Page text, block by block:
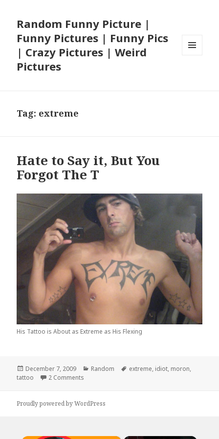
Random Funny Picture |
Funny Pictures | Funny Pics
| Crazy Pictures | Weird
Pictures
Tag: extreme
Hate to Say it, But You
Forgot The T
His Tattoo is About as Extreme as His Flexing
Posted
on
December 7, 2009 Categories
Random Tags
extreme, idiot, moron,
tattoo
2 Comments
Proudly powered by WordPress